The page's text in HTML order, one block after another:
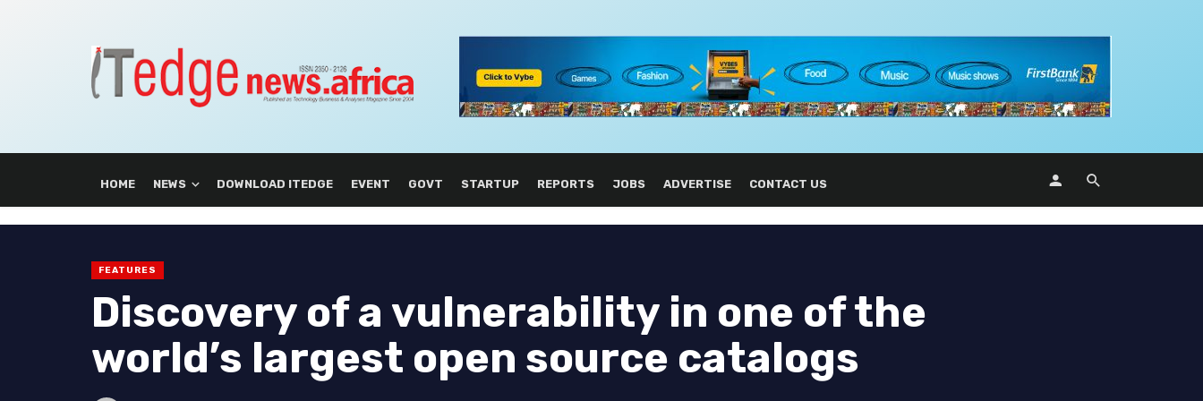
HOME NEWS DOWNLOAD ITEDGE EVENT GOVT STARTUP REPORTS JOBS ADVERTISE CONTACT US
FEATURES
Discovery of a vulnerability in one of the
world’s largest open source catalogs